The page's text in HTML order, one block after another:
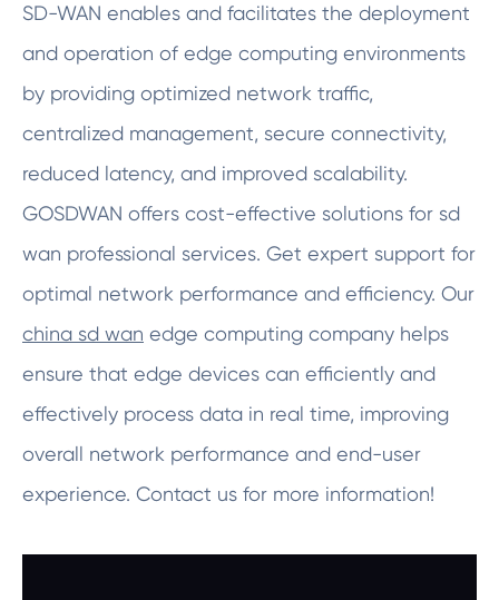
SD-WAN enables and facilitates the deployment
and operation of edge computing environments
by providing optimized network traffic,
centralized management, secure connectivity,
reduced latency, and improved scalability.
GOSDWAN offers cost-effective solutions for sd
wan professional services. Get expert support for
optimal network performance and efficiency. Our
china sd wan edge computing company helps
ensure that edge devices can efficiently and
effectively process data in real time, improving
overall network performance and end-user
experience. Contact us for more information!